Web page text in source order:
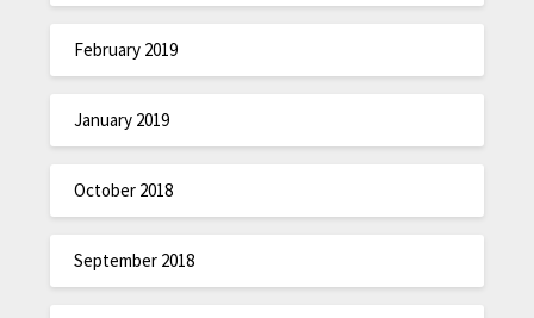
February 2019
January 2019
October 2018
September 2018